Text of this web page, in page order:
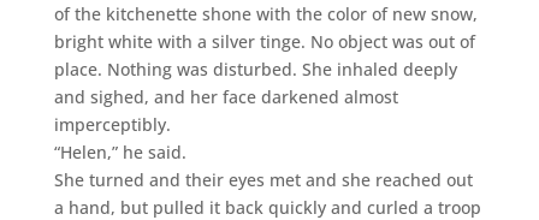
of the kitchenette shone with the color of new snow,
bright white with a silver tinge. No object was out of
place. Nothing was disturbed. She inhaled deeply
and sighed, and her face darkened almost
imperceptibly.
“Helen,” he said.
She turned and their eyes met and she reached out
a hand, but pulled it back quickly and curled a troop